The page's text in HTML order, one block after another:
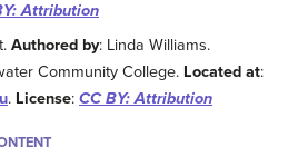
Attribution
Authored by: Linda Williams.
Community College. Located at:
. License: CC BY: Attribution